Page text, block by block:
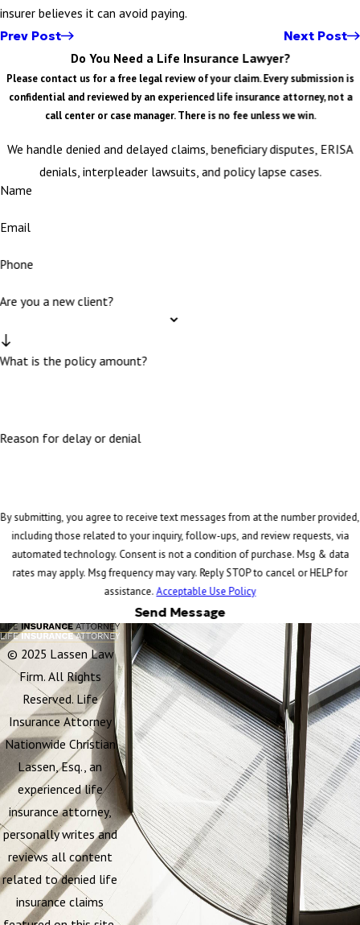
insurer believes it can avoid paying.
Prev Post Next Post
Do You Need a Life Insurance Lawyer?
Please contact us for a free legal review of your claim. Every submission is
confidential and reviewed by an experienced life insurance attorney, not a
call center or case manager. There is no fee unless we win.
We handle denied and delayed claims, beneficiary disputes, ERISA
denials, interpleader lawsuits, and policy lapse cases.
Name
Email
Phone
Are you a new client?
What is the policy amount?
Reason for delay or denial
By submitting, you agree to receive text messages from at the number provided,
including those related to your inquiry, follow-ups, and review requests, via
automated technology. Consent is not a condition of purchase. Msg & data
rates may apply. Msg frequency may vary. Reply STOP to cancel or HELP for
assistance.Acceptable Use Policy
Send Message
© 2025 Lassen Law
Firm. All Rights
Reserved. Life
Insurance Attorney
Nationwide Christian
Lassen, Esq., an
experienced life
insurance attorney,
personally writes and
reviews all content
related to denied life
insurance claims